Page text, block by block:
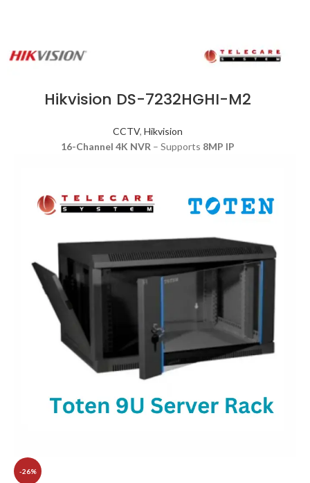
Hikvision DS-7232HGHI-M2
CCTV, Hikvision
16-Channel 4K NVR – Supports 8MP IP
-26%